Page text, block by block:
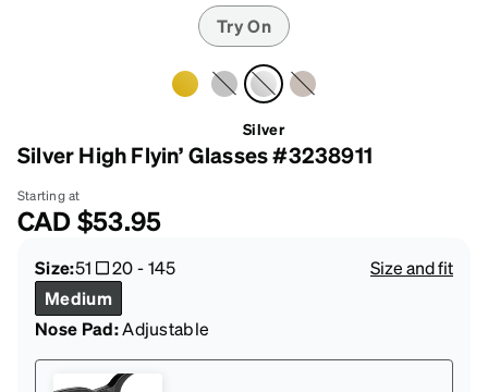
Try On
Silver
Silver High Flyin’ Glasses #3238911
Starting at
CAD$53.95
Size:51 20-145
Size and fit
Medium
Nose Pad:Adjustable